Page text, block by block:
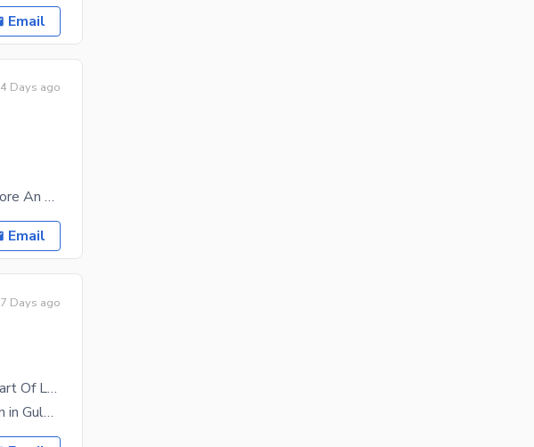
Email
4 Days ago
4 Kanal Commercial Property for Sale Main Gulberg, Lahore An exceptional commercial investment
Email
7 Days ago
4 Kanal Residential Property (75 Feet Front) In The Heart Of Lahore
This prime 4 Kanal land parcel enjoys a strategic location in Gulberg, offering seamless access to